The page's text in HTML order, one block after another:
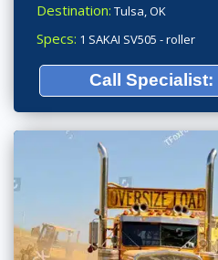
Destination: Tulsa, OK
Specs: 1 SAKAI SV505 - roller
Call Specialist: